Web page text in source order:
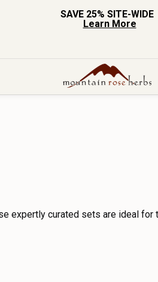
SAVE 25% SITE-WIDE
Learn More
expertly curated sets are ideal